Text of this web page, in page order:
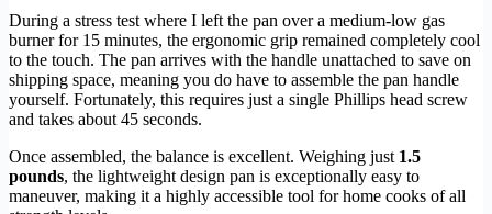
During a stress test where I left the pan over a medium-low gas
burner for 15 minutes, the ergonomic grip remained completely cool
to the touch. The pan arrives with the handle unattached to save on
shipping space, meaning you do have to assemble the pan handle
yourself. Fortunately, this requires just a single Phillips head screw
and takes about 45 seconds.
Once assembled, the balance is excellent. Weighing just 1.5
pounds, the lightweight design pan is exceptionally easy to
maneuver, making it a highly accessible tool for home cooks of all